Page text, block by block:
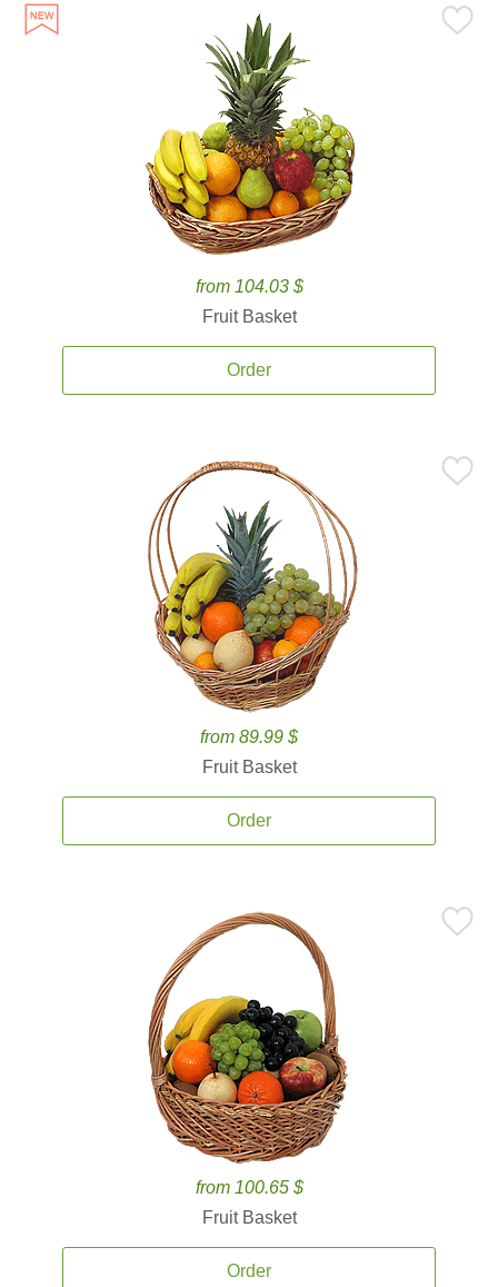
from 104.03 $
Fruit Basket
Order
from 89.99 $
Fruit Basket
Order
from 100.65 $
Fruit Basket
Order